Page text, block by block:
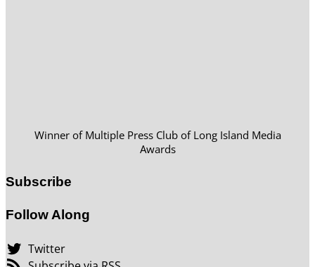
Winner of Multiple Press Club of Long Island Media
Awards
Subscribe
Follow Along
Twitter